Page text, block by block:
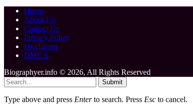
Home
About Us
Contact Us
Privacy Policy
Disclaimer
DMCA
Biographyer.info © 2026, All Rights Reserved
Submit
Type above and press Enterto search. Press Esc to cancel.